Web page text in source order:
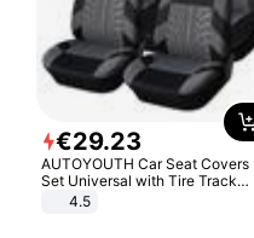
€29.23
AUTOYOUTH Car Seat Covers
Set Universal with Tire Track
Detail Styling Car Seat Protector
4.5